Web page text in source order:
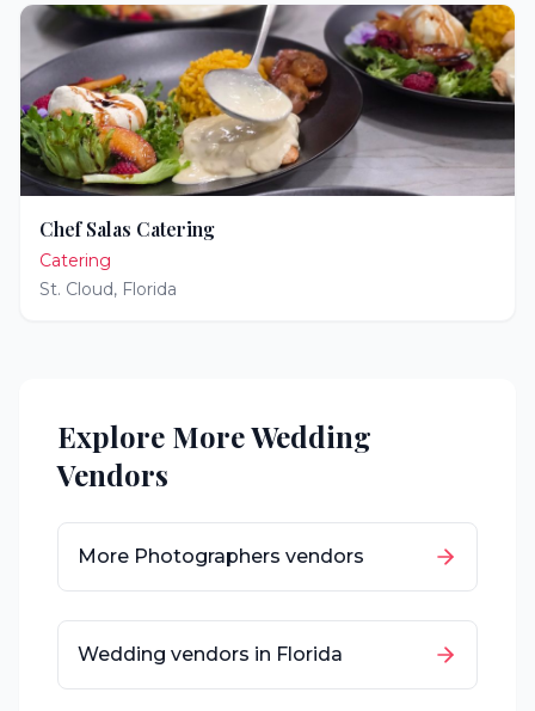
Chef Salas Catering
Catering
St. Cloud, Florida
Explore More Wedding
Vendors
More Photographers vendors
Wedding vendors in Florida